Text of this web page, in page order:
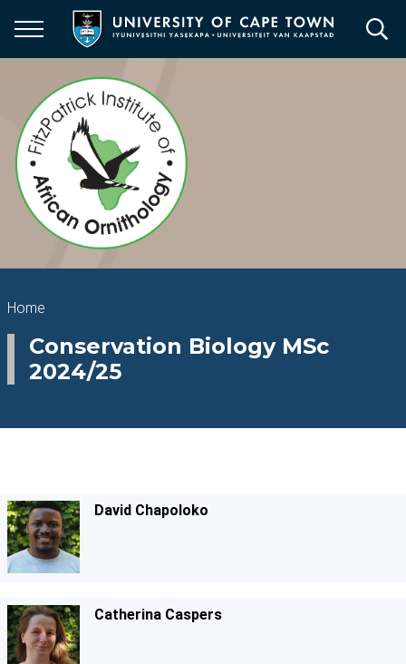
main
Breadcrumb
Home
Conservation Biology MSc
2024/25
David Chapoloko
Catherina Caspers